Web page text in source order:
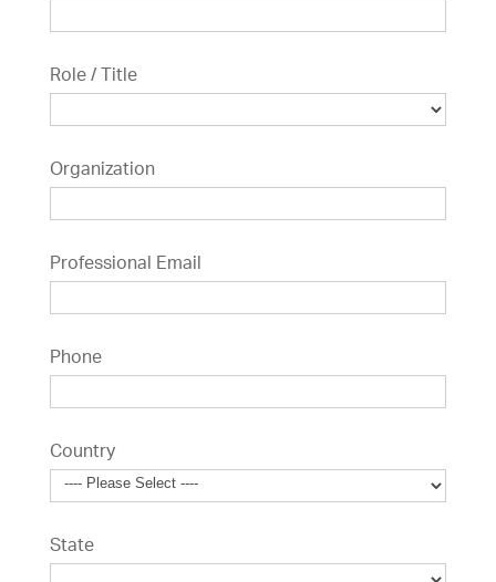
Role / Title
Organization
Professional Email
Phone
Country
State